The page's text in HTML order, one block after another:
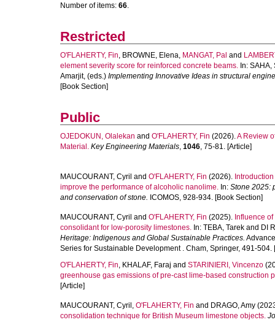
Number of items: 66.
Restricted
O'FLAHERTY, Fin, BROWNE, Elena, MANGAT, Pal and
element severity score for reinforced concrete beams. In: SAHA,
Amarjit, (eds.) Implementing Innovative Ideas in structural
[Book Section]
Public
OJEDOKUN, Olalekan and O'FLAHERTY, Fin (2026).A Review
Material. Key Engineering Materials, 1046, 75-81. [Article]
MAUCOURANT, Cyril and O'FLAHERTY, Fin (2026).
improve the performance of alcoholic nanolime. In: Stone 2025:
and conservation of stone. ICOMOS, 928-934. [Book Section]
MAUCOURANT, Cyril and O'FLAHERTY, Fin (2025). Influence
consolidant for low-porosity limestones. In: TEBA, Tarek and DI
Heritage: Indigenous and Global Sustainable Practices.
Series for Sustainable Development . Cham, Springer, 491-504.
O'FLAHERTY, Fin, KHALAF, Faraj and STARINIERI, Vincenzo
greenhouse gas emissions of pre-cast lime-based construction
[Article]
MAUCOURANT, Cyril , O'FLAHERTY, Fin and DRAGO, Amy
consolidation technique for British Museum limestone objects.